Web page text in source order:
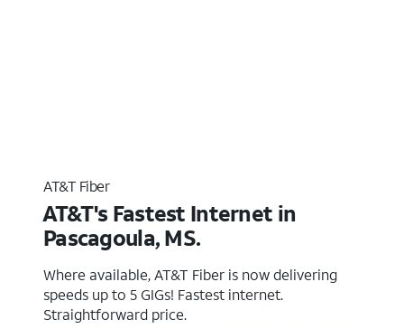
AT&T Fiber
AT&T's Fastest Internet in
Pascagoula, MS.
Where available, AT&T Fiber is now delivering
speeds up to 5 GIGs! Fastest internet.
Straightforward price.